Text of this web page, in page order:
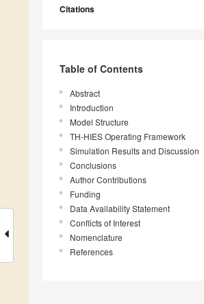
Citations
Table of Contents
Abstract
Introduction
Model Structure
TH-HIES Operating Framework
Simulation Results and Discussion
Conclusions
Author Contributions
Funding
Data Availability Statement
Conflicts of Interest
Nomenclature
References